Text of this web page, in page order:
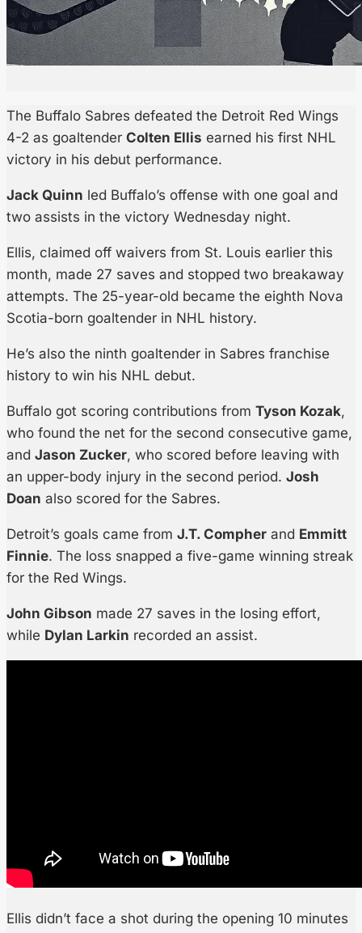
The Buffalo Sabres defeated the Detroit Red Wings
4-2 as goaltender Colten Ellis earned his first NHL
victory in his debut performance.
Jack Quinn led Buffalo’s offense with one goal and
two assists in the victory Wednesday night.
Ellis, claimed off waivers from St. Louis earlier this
month, made 27 saves and stopped two breakaway
attempts. The 25-year-old became the eighth Nova
Scotia-born goaltender in NHL history.
He’s also the ninth goaltender in Sabres franchise
history to win his NHL debut.
Buffalo got scoring contributions from Tyson Kozak,
who found the net for the second consecutive game,
and Jason Zucker, who scored before leaving with
an upper-body injury in the second period. Josh
Doan also scored for the Sabres.
Detroit’s goals came from J.T. Compher and Emmitt
Finnie. The loss snapped a five-game winning streak
for the Red Wings.
John Gibson made 27 saves in the losing effort,
while Dylan Larkin recorded an assist.
Ellis didn’t face a shot during the opening 10 minutes